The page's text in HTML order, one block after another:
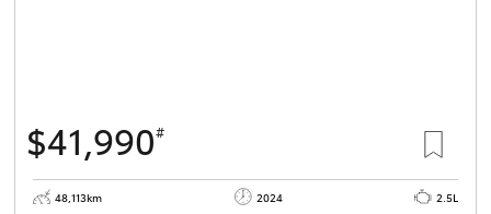
$41,990#
48,113km 2024
2.5L